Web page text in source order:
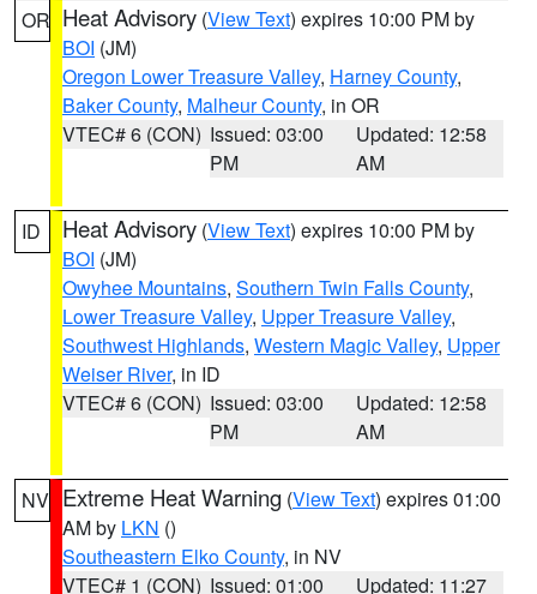
OR Heat Advisory (View Text) expires 10:00 PM by
BOI (JM)
Oregon Lower Treasure Valley, Harney County,
Baker County, Malheur County, in OR
VTEC# 6 (CON) Issued: 03:00
PM
Updated: 12:58
AM
ID Heat Advisory (View Text) expires 10:00 PM by
BOI (JM)
Owyhee Mountains, Southern Twin Falls County,
Lower Treasure Valley, Upper Treasure Valley,
Southwest Highlands, Western Magic Valley, Upper
Weiser River, in ID
VTEC# 6 (CON) Issued: 03:00
PM
Updated: 12:58
AM
NV Extreme Heat Warning (View Text) expires 01:00
AM by LKN ()
Southeastern Elko County, in NV
VTEC# 1 (CON) Issued: 01:00
Updated: 11:27